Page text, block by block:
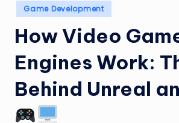
Posted
in
Game Development
How Video
Engines Work:
Behind Unreal